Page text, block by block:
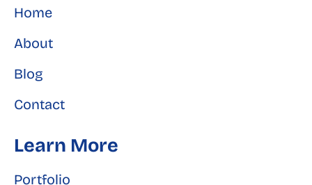
Home
About
Blog
Contact
Learn More
Portfolio